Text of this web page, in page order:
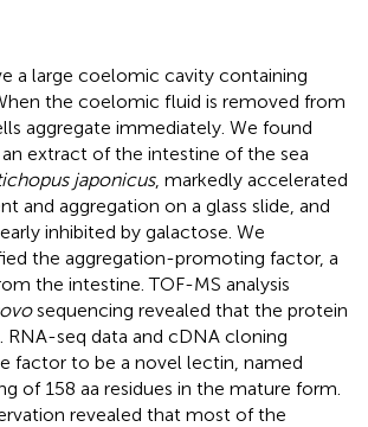
a large coelomic cavity containing
the coelomic fluid is removed from
aggregate immediately. We found
extract of the intestine of the sea
japonicus, markedly accelerated
and aggregation on a glass slide, and
inhibited by galactose. We
the aggregation-promoting factor, a
the intestine. TOF-MS analysis
sequencing revealed that the protein
RNA-seq data and cDNA cloning
factor to be a novel lectin, named
of 158 aa residues in the mature form.
revealed that most of the